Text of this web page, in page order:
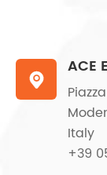

ACE
Italy
+39